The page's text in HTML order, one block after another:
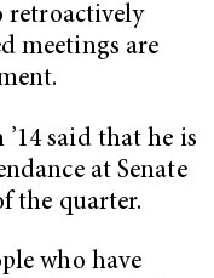
retroactively
meetings are
said that he is
at Senate
the quarter.
who have